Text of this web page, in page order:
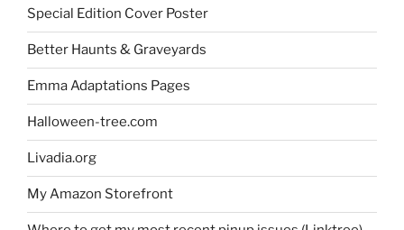
Special Edition Cover Poster
Better Haunts & Graveyards
Emma Adaptations Pages
Halloween-tree.com
Livadia.org
My Amazon Storefront